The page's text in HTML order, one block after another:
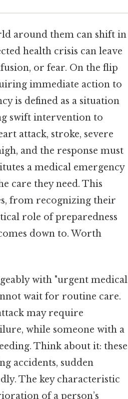
around them can shift in
health crisis can leave
or fear. On the flip
immediate action to
is defined as a situation
swift intervention to
attack, stroke, severe
and the response must
a medical emergency
care they need. This
from recognizing their
role of preparedness
down to. Worth
with "urgent medical
wait for routine care.
may require
while someone with a
Think about it: these
accidents, sudden
The key characteristic
of a person’s